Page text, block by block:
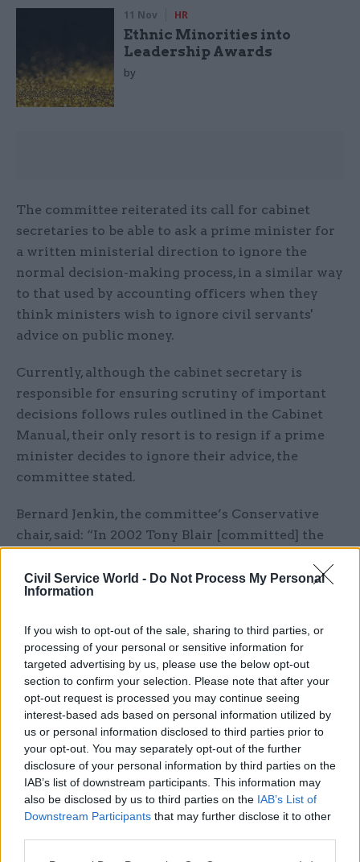
Civil Service World - Do Not Process My Personal
Information
If you wish to opt-out of the sale, sharing to third parties, or
processing of your personal or sensitive information for
targeted advertising by us, please use the below opt-out
section to confirm your selection. Please note that after your
opt-out request is processed you may continue seeing
interest-based ads based on personal information utilized by
us or personal information disclosed to third parties prior to
your opt-out. You may separately opt-out of the further
disclosure of your personal information by third parties on the
IAB’s list of downstream participants. This information may
also be disclosed by us to third parties on the IAB’s List of
Downstream Participants that may further disclose it to other
11 Nov HR
Ethnic Minorities into
Leadership Awards
by
The committee reiterated its call for cabinet
secretaries to be able to ask a prime minister for
a written ministerial direction to ignore the
normal decision-making process, in a similar way
to that used by accounting officers when they
think ministers wish to ignore civil servants'
advice on public money.
Currently, although the cabinet secretary is
responsible for ensuring scrutiny of important
decisions follows rules outlined in the Cabinet
Manual, their only resort is to resign if a prime
minister decides to ignore their advice, the
committee stated.
Bernard Jenkin, the committee’s Conservative
chair, said: “In 2002 Tony Blair [committed] the
and defence secretaries, let alone the rest of the
cabinet.
“Fifteen years later there are still no safeguards
in place within the government to prevent a
prime minister acting so recklessly again.”
Jenkin said his committee had confidence in
prime minister Theresa May and cabinet
secretary Sir Jeremy Heywood, but “this is no
guarantee for the future. It’s therefore a perfect
time to introduce such a safeguard, when the
system is working well, not to wait for another
catastrophic failure”.